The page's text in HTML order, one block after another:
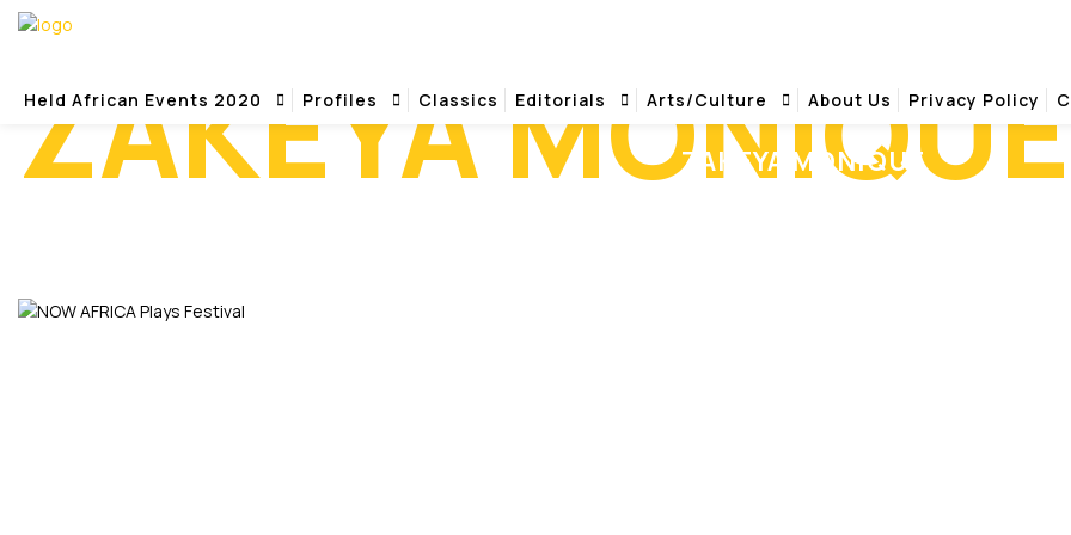
Held African Events 2020 Profiles Classics Editorials Arts/Culture About Us Privacy Policy
ZAKEYA MONIQUE
ZAKEYA MONIQUE